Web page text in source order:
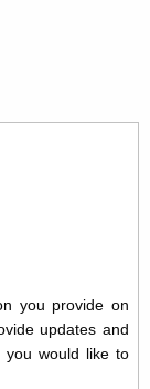
you provide on
updates and
you would like to